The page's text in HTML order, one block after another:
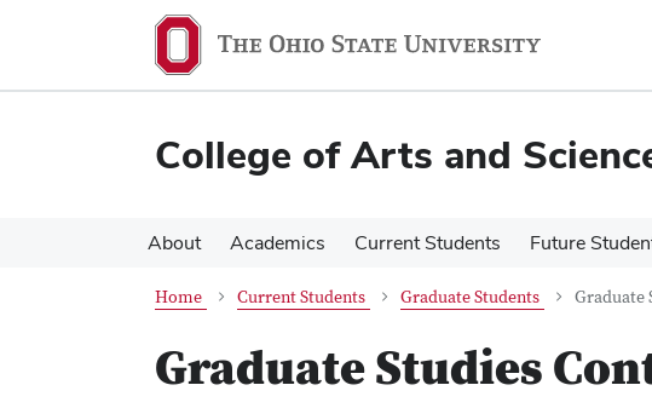
content
content
College of Arts and
About Academics Current Students Future
Home Current Students Graduate Students Graduate
Graduate Studies